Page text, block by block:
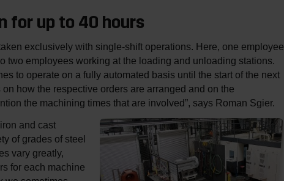
for up to 40 hours
exclusively with single-shift operations. Here, one employee
two employees working at the loading and unloading stations.
to operate on a fully automated basis until the start of the next
how the respective orders are arranged and on the
the machining times that are involved”, says Roman Sgier.
and cast
of grades of steel
vary greatly,
for each machine